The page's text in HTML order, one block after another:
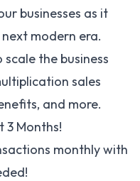
businesses as it
modern era.
the business
sales
and more.
3 Months!
monthly with